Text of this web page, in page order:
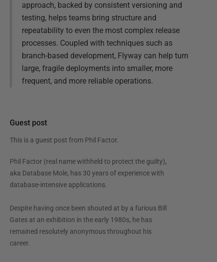
approach, backed by consistent versioning and
testing, helps teams bring structure and
repeatability to even the most complex release
processes. Coupled with techniques such as
branch-based development, Flyway can help turn
large, fragile deployments into smaller, more
frequent, and more reliable operations.
Guest post
This is a guest post from Phil Factor.
Phil Factor (real name withheld to protect the guilty),
aka Database Mole, has 30 years of experience with
database-intensive applications.
Despite having once been shouted at by a furious Bill
Gates at an exhibition in the early 1980s, he has
remained resolutely anonymous throughout his
career.